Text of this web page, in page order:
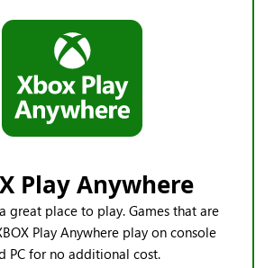
Play Anywhere
great place to play. Games that are
Play Anywhere play on console
PC for no additional cost.